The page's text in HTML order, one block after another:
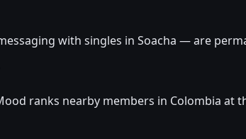
with singles in Soacha — are
ranks nearby members in Colombia at